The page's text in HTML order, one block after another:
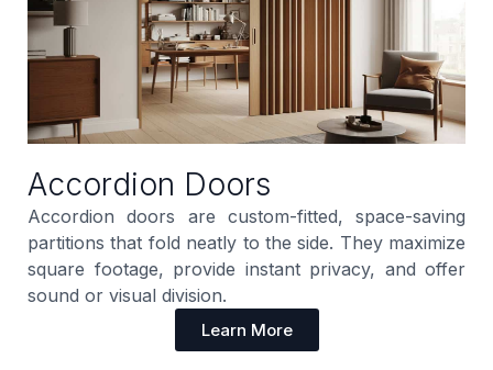
Accordion Doors
Accordion doors are custom-fitted, space-saving
partitions that fold neatly to the side. They maximize
square footage, provide instant privacy, and offer
sound or visual division.
Learn More